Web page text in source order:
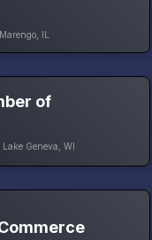
IL
of
Geneva, WI